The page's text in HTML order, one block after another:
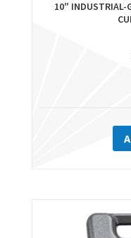
10″ INDUSTRIAL-